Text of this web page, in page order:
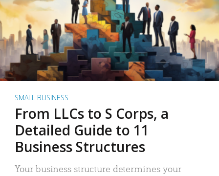
SMALL BUSINESS
From LLCs to S Corps, a
Detailed Guide to 11
Business Structures
Your business structure determines your